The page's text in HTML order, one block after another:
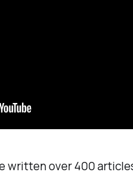
written over 400